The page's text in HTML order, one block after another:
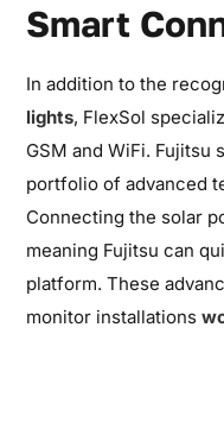
Smart
In addition to the
lights, FlexSol
GSM and WiFi.
portfolio of advanced
Connecting the solar
meaning Fujitsu can
platform. These
monitor installations